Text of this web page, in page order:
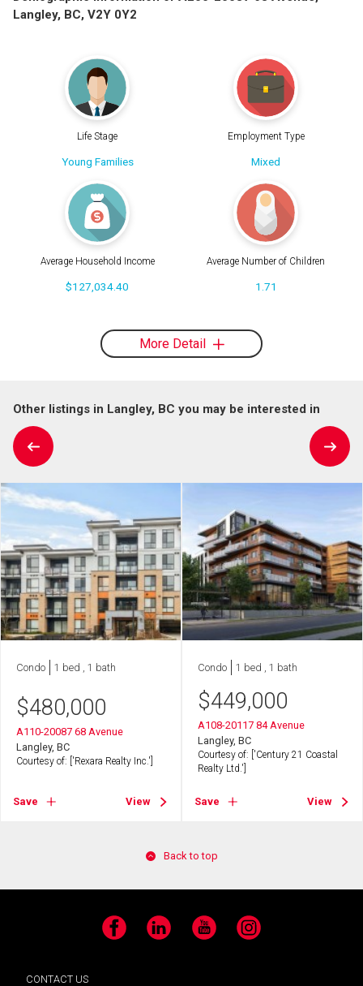
Langley, BC, V2Y 0Y2
Life Stage
Young Families
Employment Type
Mixed
Average Household Income
$127,034.40
Average Number of Children
1.71
More Detail
Other listings in Langley, BC you may be interested in
Condo 1 bed , 1 bath
$480,000
A110-20087 68 Avenue
Langley, BC
Courtesy of: ['Rexara Realty Inc.']
Save View
Condo 1 bed , 1 bath
$449,000
A108-20117 84 Avenue
Langley, BC
Courtesy of: ['Century 21 Coastal
Realty Ltd.']
Save View
Back to top
Facebook LinkedIn YouTube Instagram
CONTACT US